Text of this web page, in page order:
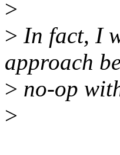
>
> In fact, I
approach
> no-op
>